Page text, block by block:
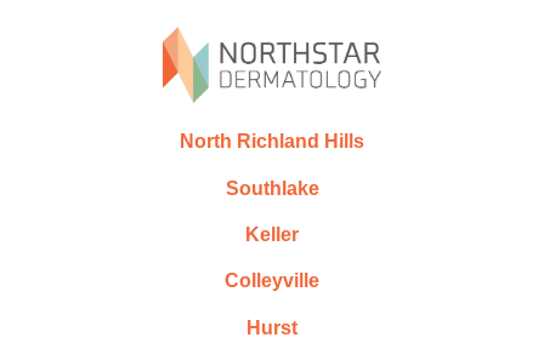
North Richland Hills
Southlake
Keller
Colleyville
Hurst